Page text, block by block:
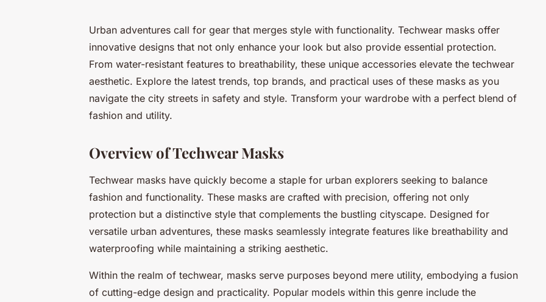
Urban adventures call for gear that merges style with functionality. Techwear masks offer
innovative designs that not only enhance your look but also provide essential protection.
From water-resistant features to breathability, these unique accessories elevate the techwear
aesthetic. Explore the latest trends, top brands, and practical uses of these masks as you
navigate the city streets in safety and style. Transform your wardrobe with a perfect blend of
fashion and utility.
Overview of Techwear Masks
Techwear masks have quickly become a staple for urban explorers seeking to balance
fashion and functionality. These masks are crafted with precision, offering not only
protection but a distinctive style that complements the bustling cityscape. Designed for
versatile urban adventures, these masks seamlessly integrate features like breathability and
waterproofing while maintaining a striking aesthetic.
Within the realm of techwear, masks serve purposes beyond mere utility, embodying a fusion
of cutting-edge design and practicality. Popular models within this genre include the